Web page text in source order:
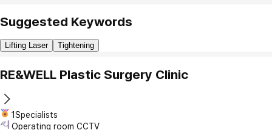
Suggested Keywords
Lifting Laser Tightening
RE&WELL Plastic Surgery Clinic
1Specialists
Operating room CCTV